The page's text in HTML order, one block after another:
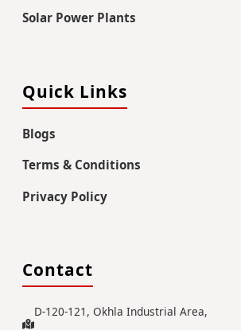
Solar Power Plants
Quick Links
Blogs
Terms & Conditions
Privacy Policy
Contact
D-120-121, Okhla Industrial Area,